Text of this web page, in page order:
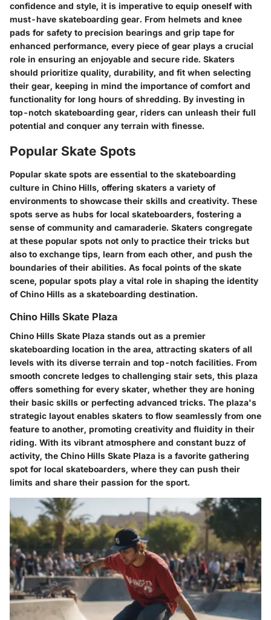
confidence and style, it is imperative to equip oneself with
must-have skateboarding gear. From helmets and knee
pads for safety to precision bearings and grip tape for
enhanced performance, every piece of gear plays a crucial
role in ensuring an enjoyable and secure ride. Skaters
should prioritize quality, durability, and fit when selecting
their gear, keeping in mind the importance of comfort and
functionality for long hours of shredding. By investing in
top-notch skateboarding gear, riders can unleash their full
potential and conquer any terrain with finesse.
Popular Skate Spots
Popular skate spots are essential to the skateboarding
culture in Chino Hills, offering skaters a variety of
environments to showcase their skills and creativity. These
spots serve as hubs for local skateboarders, fostering a
sense of community and camaraderie. Skaters congregate
at these popular spots not only to practice their tricks but
also to exchange tips, learn from each other, and push the
boundaries of their abilities. As focal points of the skate
scene, popular spots play a vital role in shaping the identity
of Chino Hills as a skateboarding destination.
Chino Hills Skate Plaza
Chino Hills Skate Plaza stands out as a premier
skateboarding location in the area, attracting skaters of all
levels with its diverse terrain and top-notch facilities. From
smooth concrete ledges to challenging stair sets, this plaza
offers something for every skater, whether they are honing
their basic skills or perfecting advanced tricks. The plaza's
strategic layout enables skaters to flow seamlessly from one
feature to another, promoting creativity and fluidity in their
riding. With its vibrant atmosphere and constant buzz of
activity, the Chino Hills Skate Plaza is a favorite gathering
spot for local skateboarders, where they can push their
limits and share their passion for the sport.